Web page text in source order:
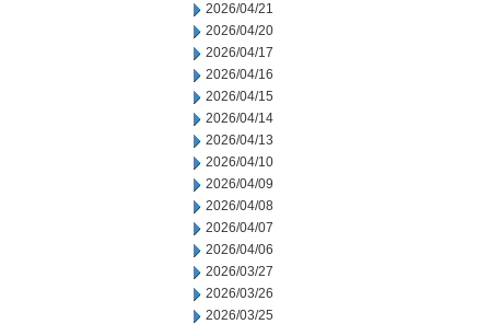
2026/04/21
2026/04/20
2026/04/17
2026/04/16
2026/04/15
2026/04/14
2026/04/13
2026/04/10
2026/04/09
2026/04/08
2026/04/07
2026/04/06
2026/03/27
2026/03/26
2026/03/25